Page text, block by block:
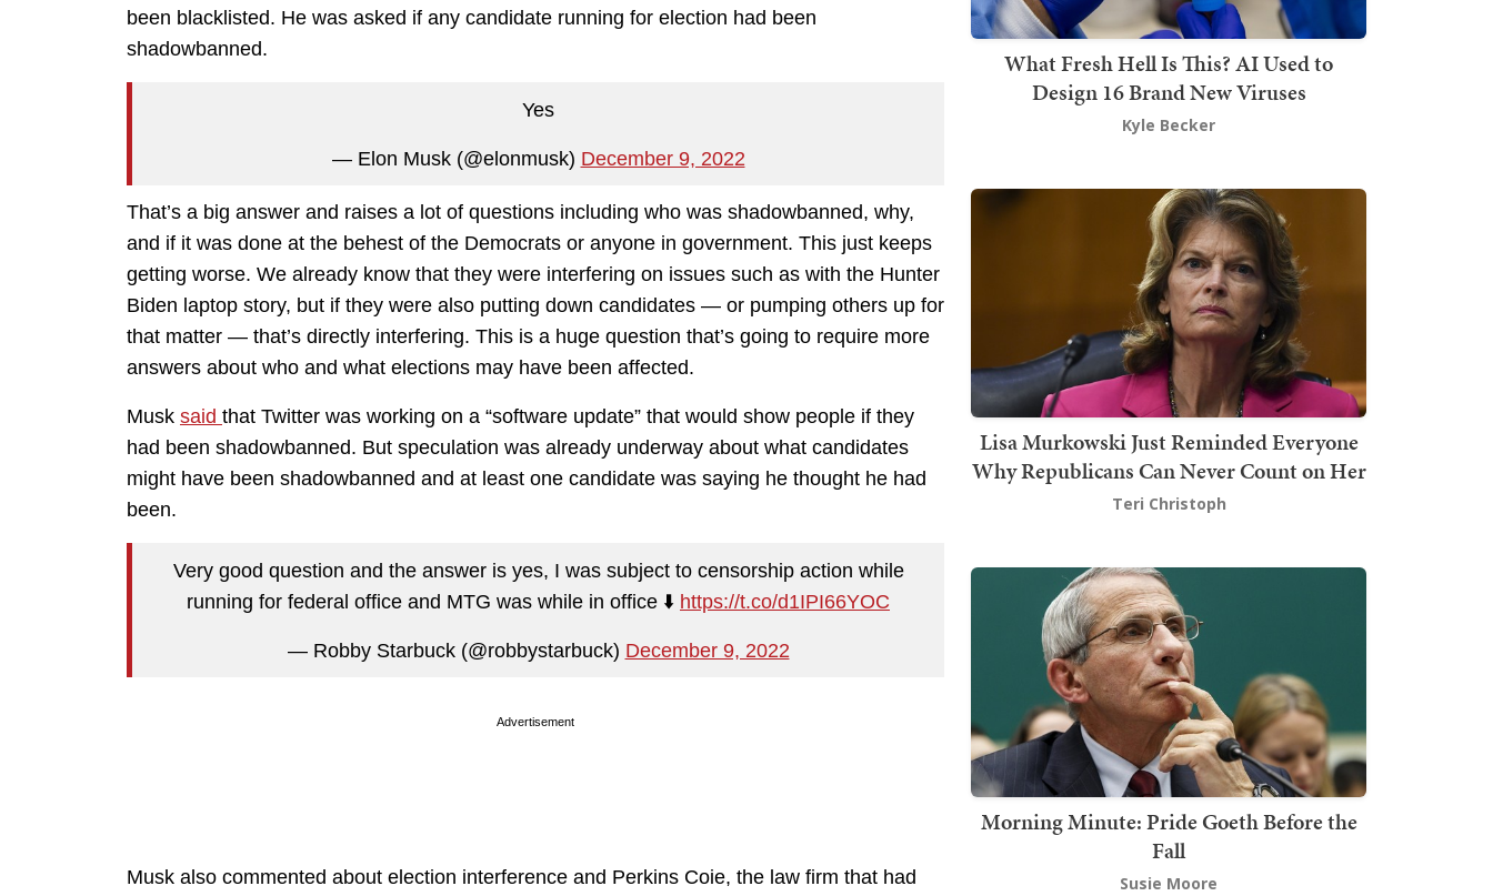
been blacklisted. He was asked if any candidate running for election had been
shadowbanned.
Yes
— Elon Musk (@elonmusk) December 9, 2022
That’s a big answer and raises a lot of questions including who was shadowbanned, why,
and if it was done at the behest of the Democrats or anyone in government. This just keeps
getting worse. We already know that they were interfering on issues such as with the Hunter
Biden laptop story, but if they were also putting down candidates — or pumping others up for
that matter — that’s directly interfering. This is a huge question that’s going to require more
answers about who and what elections may have been affected.
Musk said that Twitter was working on a “software update” that would show people if they
had been shadowbanned. But speculation was already underway about what candidates
might have been shadowbanned and at least one candidate was saying he thought he had
been.
Very good question and the answer is yes, I was subject to censorship action while
running for federal office and MTG was while in office ⬇️ https://t.co/d1IPI66YOC
— Robby Starbuck (@robbystarbuck) December 9, 2022
Advertisement
Musk also commented about election interference and Perkins Coie, the law firm that had
What Fresh Hell Is This? AI Used to
Design 16 Brand New Viruses
Kyle Becker
Lisa Murkowski Just Reminded Everyone
Why Republicans Can Never Count on Her
Teri Christoph
Morning Minute: Pride Goeth Before the
Fall
Susie Moore